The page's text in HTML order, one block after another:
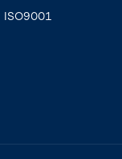
ISO9001